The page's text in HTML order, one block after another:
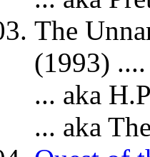
The
(1993)
... aka
... aka